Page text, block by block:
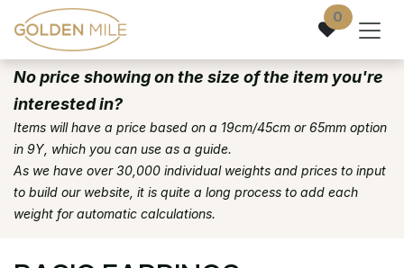
Skip to Content 0
No price showing on the size of the item you're
interested in?
Items will have a price based on a 19cm/45cm or 65mm option
in 9Y, which you can use as a guide.
As we have over 30,000 individual weights and prices to input
to build our website, it is quite a long process to add each
weight for automatic calculations.